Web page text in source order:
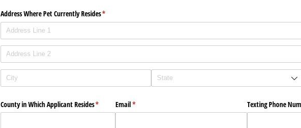
Address Where Pet Currently Resides*
(required)
County in Which Applicant Resides*
(required)Email*
(required) Texting Phone